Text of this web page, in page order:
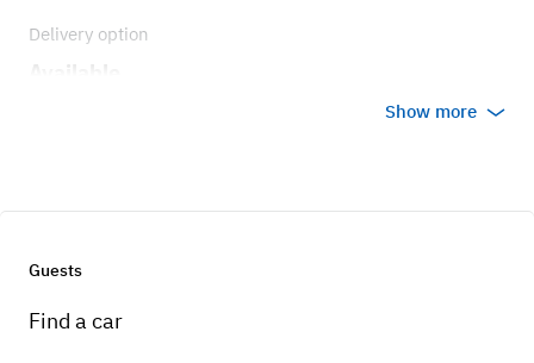
Delivery option
Show more
Guests
Find a car